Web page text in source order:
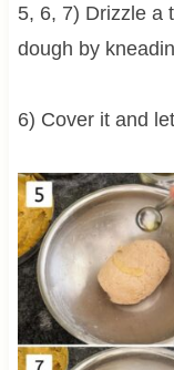
5, 6, 7) Drizzle a
dough by
6) Cover it and